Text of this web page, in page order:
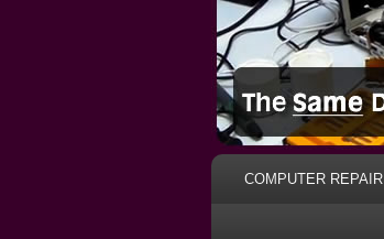
COMPUTER REPAIR